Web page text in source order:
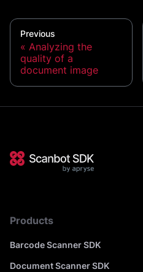
Previous
Analyzing the
quality of a
document image
Products
Barcode Scanner SDK
Document Scanner SDK